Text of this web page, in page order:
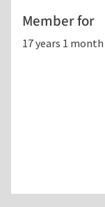
Member for
17 years 1 month